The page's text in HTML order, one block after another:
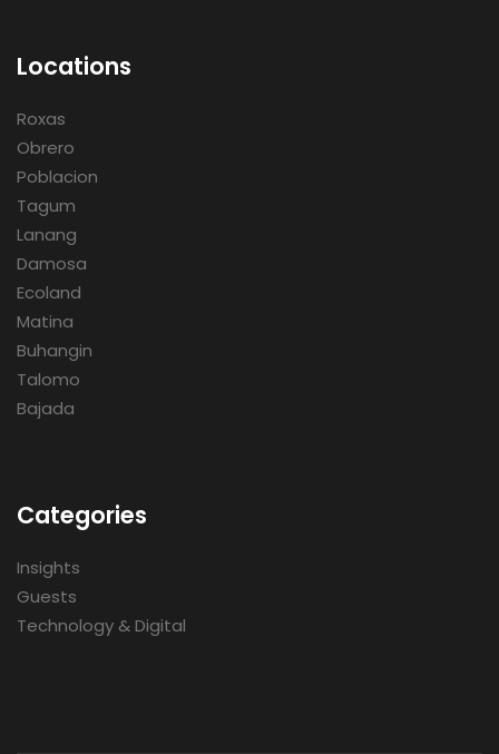
Locations
Roxas
Obrero
Poblacion
Tagum
Lanang
Damosa
Ecoland
Matina
Buhangin
Talomo
Bajada
Categories
Insights
Guests
Technology & Digital